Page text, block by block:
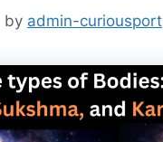
by admin-curiousport